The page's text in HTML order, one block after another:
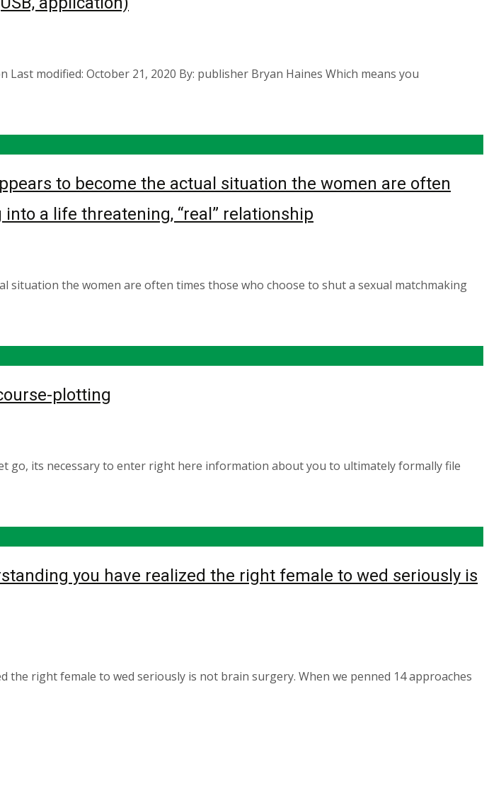
modified: October 21, 2020 By: publisher Bryan Haines Which means you
to become the actual situation the women are often
a life threatening, “real” relationship
situation the women are often times those who choose to shut a sexual matchmaking
plotting
go, its necessary to enter right here information about you to ultimately formally file
you have realized the right female to wed seriously is
the right female to wed seriously is not brain surgery. When we penned 14 approaches